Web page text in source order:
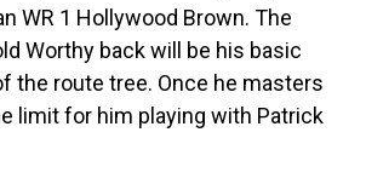
WR 1 Hollywood Brown. The
Worthy back will be his basic
the route tree. Once he masters
limit for him playing with Patrick